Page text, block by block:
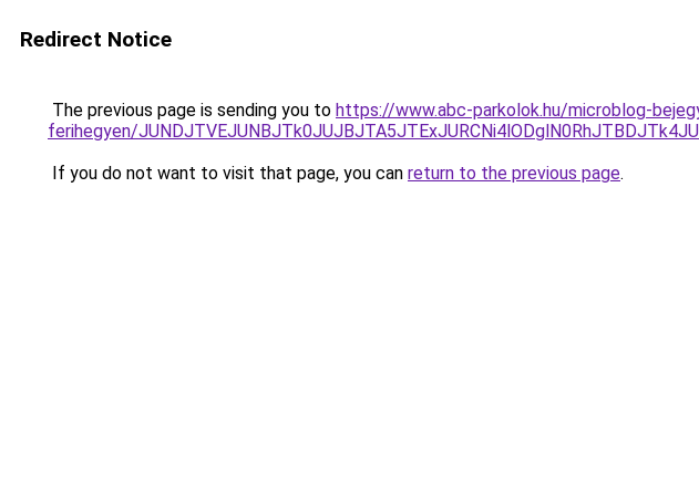
Redirect Notice
The previous page is sending you to https://www.abc-parkolok.hu/microblog-
ferihegyen/
If you do not want to visit that page, you can return to the previous page.